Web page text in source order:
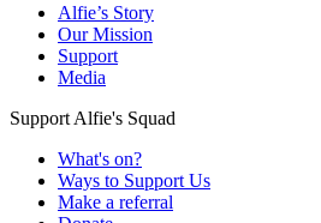
Alfie’s Story
Our Mission
Support
Media
Support Alfie's Squad
What's on?
Ways to Support Us
Make a referral